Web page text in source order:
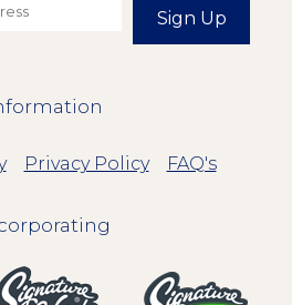
Sign Up
Privacy Policy FAQ's